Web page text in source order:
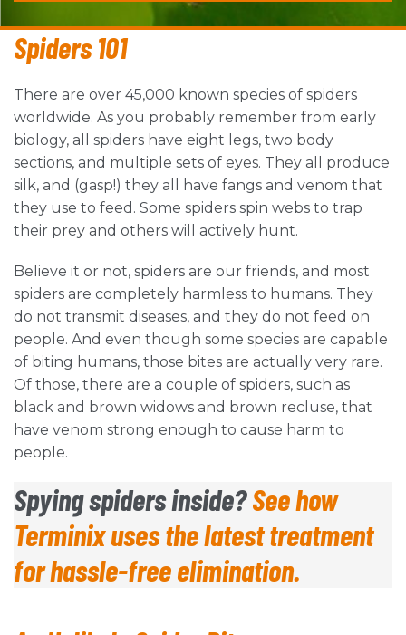
Spiders 101
There are over 45,000 known species of spiders
worldwide. As you probably remember from early
biology, all spiders have eight legs, two body
sections, and multiple sets of eyes. They all produce
silk, and (gasp!) they all have fangs and venom that
they use to feed. Some spiders spin webs to trap
their prey and others will actively hunt.
Believe it or not, spiders are our friends, and most
spiders are completely harmless to humans. They
do not transmit diseases, and they do not feed on
people. And even though some species are capable
of biting humans, those bites are actually very rare.
Of those, there are a couple of spiders, such as
black and brown widows and brown recluse, that
have venom strong enough to cause harm to
people.
Spying spiders inside?See how
Terminix uses the latest treatment
for hassle-free elimination.